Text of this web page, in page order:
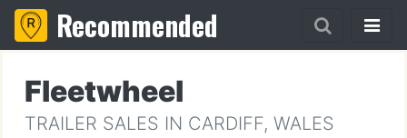
Recommended
Fleetwheel
TRAILER SALES IN CARDIFF, WALES